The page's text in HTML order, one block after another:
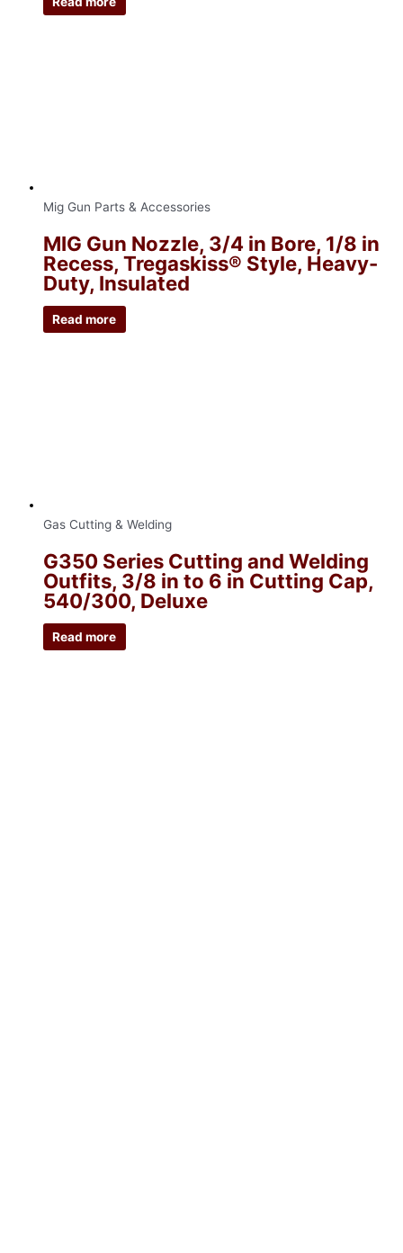
Mig Gun Parts & Accessories
MIG Gun Nozzle, 3/4 in Bore, 1/8 in
Recess, Tregaskiss® Style, Heavy-
Duty, Insulated
Read more
Gas Cutting & Welding
G350 Series Cutting and Welding
Outfits, 3/8 in to 6 in Cutting Cap,
540/300, Deluxe
Read more